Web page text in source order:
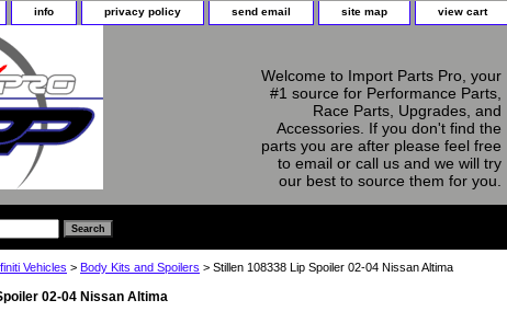
info privacy policy send email site map view cart
Welcome to Import Parts Pro, your
#1 source for Performance Parts,
Race Parts, Upgrades, and
Accessories. If you don't find the
parts you are after please feel free
to email or call us and we will try
our best to source them for you.
Vehicles > Body Kits and Spoilers > Stillen 108338 Lip Spoiler 02-04 Nissan Altima
02-04 Nissan Altima